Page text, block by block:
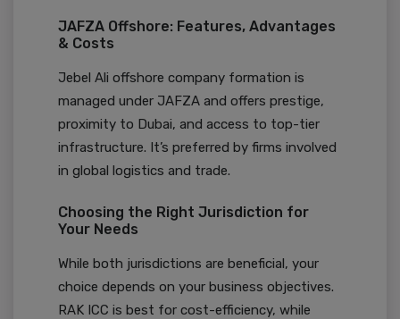
JAFZA Offshore: Features, Advantages
& Costs
Jebel Ali offshore company formation is
managed under JAFZA and offers prestige,
proximity to Dubai, and access to top-tier
infrastructure. It’s preferred by firms involved
in global logistics and trade.
Choosing the Right Jurisdiction for
Your Needs
While both jurisdictions are beneficial, your
choice depends on your business objectives.
RAK ICC is best for cost-efficiency, while